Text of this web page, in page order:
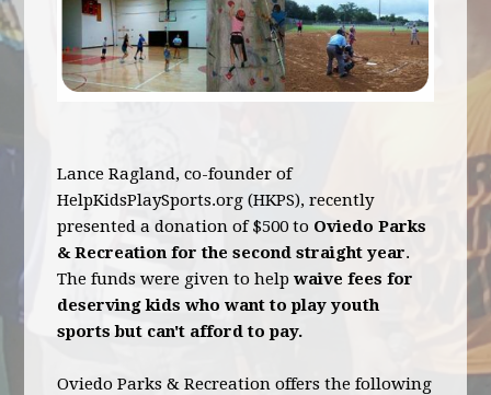
Lance Ragland, co-founder of
HelpKidsPlaySports.org (HKPS), recently
presented a donation of $500 to Oviedo Parks
& Recreation for the second straight year.
The funds were given to helpwaive fees for
deserving kids who want to play youth
sports but can't afford to pay.
Oviedo Parks & Recreation offers the following